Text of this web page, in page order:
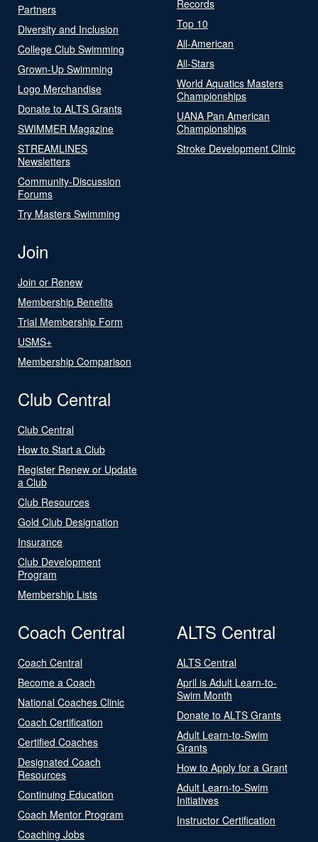
Partners
Diversity and Inclusion
College Club Swimming
Grown-Up Swimming
Logo Merchandise
Donate to ALTS Grants
SWIMMER Magazine
STREAMLINES
Newsletters
Community-Discussion
Forums
Try Masters Swimming
Records
Top 10
All-American
All-Stars
World Aquatics Masters
Championships
UANA Pan American
Championships
Stroke Development Clinic
Join
Join or Renew
Membership Benefits
Trial Membership Form
USMS+
Membership Comparison
Club Central
Club Central
How to Start a Club
Register Renew or Update
a Club
Club Resources
Gold Club Designation
Insurance
Club Development
Program
Membership Lists
Coach Central
Coach Central
Become a Coach
National Coaches Clinic
Coach Certification
Certified Coaches
Designated Coach
Resources
Continuing Education
Coach Mentor Program
Coaching Jobs
ALTS Central
ALTS Central
April is Adult Learn-to-
Swim Month
Donate to ALTS Grants
Adult Learn-to-Swim
Grants
How to Apply for a Grant
Adult Learn-to-Swim
Initiatives
Instructor Certification